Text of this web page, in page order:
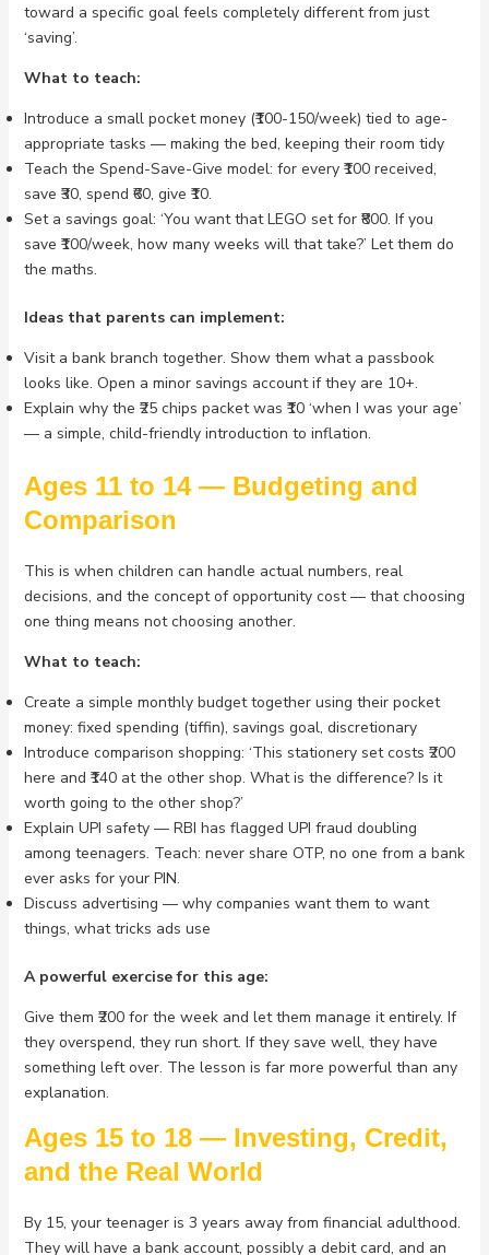
toward a specific goal feels completely different from just
‘saving’.
What to teach:
Introduce a small pocket money (₹100-150/week) tied to age-
appropriate tasks — making the bed, keeping their room tidy
Teach the Spend-Save-Give model: for every ₹100 received,
save ₹30, spend ₹60, give ₹10.
Set a savings goal: ‘You want that LEGO set for ₹800. If you
save ₹100/week, how many weeks will that take?’ Let them do
the maths.
Ideas that parents can implement:
Visit a bank branch together. Show them what a passbook
looks like. Open a minor savings account if they are 10+.
Explain why the ₹25 chips packet was ₹10 ‘when I was your age’
— a simple, child-friendly introduction to inflation.
Ages 11 to 14 — Budgeting and
Comparison
This is when children can handle actual numbers, real
decisions, and the concept of opportunity cost — that choosing
one thing means not choosing another.
What to teach:
Create a simple monthly budget together using their pocket
money: fixed spending (tiffin), savings goal, discretionary
Introduce comparison shopping: ‘This stationery set costs ₹200
here and ₹140 at the other shop. What is the difference? Is it
worth going to the other shop?’
Explain UPI safety — RBI has flagged UPI fraud doubling
among teenagers. Teach: never share OTP, no one from a bank
ever asks for your PIN.
Discuss advertising — why companies want them to want
things, what tricks ads use
A powerful exercise for this age:
Give them ₹200 for the week and let them manage it entirely. If
they overspend, they run short. If they save well, they have
something left over. The lesson is far more powerful than any
explanation.
Ages 15 to 18 — Investing, Credit,
and the Real World
By 15, your teenager is 3 years away from financial adulthood.
They will have a bank account, possibly a debit card, and an